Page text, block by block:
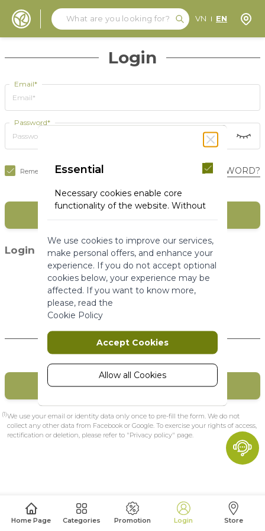
Search
Search
VN EN
Home Page Categories Promotion Login Store
Login
Email*
Password*
FORGOT YOUR PASSWORD?
Remember Me
Login with social media (1)
New Customers
CREATE MY ACCOUNT
(1)We use your email or identity data only once to pre-fill the form. We do not
collect any other data from Facebook or Google. To exercise your rights of access,
rectification or deletion, please refer to "Privacy policy" page.
Essential
Necessary cookies enable core
functionality of the website. Without
a website usable by enabling basic
functionality.
More Information
Marketing
Marketing cookies are used to track
and collect visitors actions on the
website. Cookies store user data and
behaviour information, which allows
advertising services to target more
customized user experience can be
provided according to collected
information.
A set of cookies to collect information
We use cookies to improve our services,
make personal offers, and enhance your
experience. If you do not accept optional
cookies below, your experience may be
affected. If you want to know more,
please, read the
Cookie Policy
Accept Cookies
Allow all Cookies